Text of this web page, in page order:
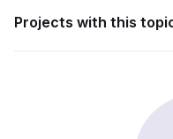
Projects with this